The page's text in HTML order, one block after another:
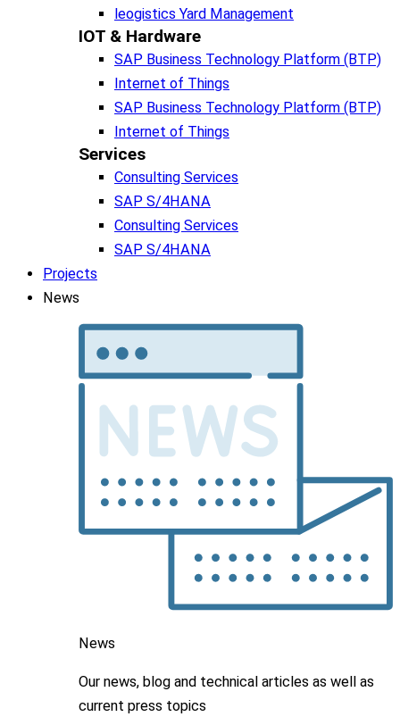
leogistics Yard Management
IOT & Hardware
SAP Business Tech­no­lo­gy Plat­form (BTP)​
Internet of Things
SAP Business Tech­no­lo­gy Plat­form (BTP)​
Internet of Things
Services
Consulting Services
SAP S/4HANA
Consulting Services
SAP S/4HANA
Projects
News
News
Our news, blog and technical articles as well as
current press topics